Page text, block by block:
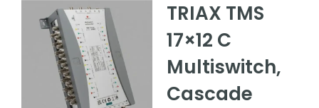
TRIAX TMS
17×12 C
Multiswitch,
Cascade